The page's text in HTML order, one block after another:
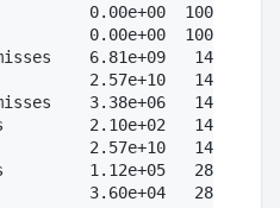
0.00e+00  100.0%
0.00e+00  100.0%
6.81e+09   14.3%  #
2.57e+10   14.3%
3.38e+06   14.3%
2.10e+02   14.3%
2.57e+10   14.3%
1.12e+05   28.6%
3.60e+04   28.6%